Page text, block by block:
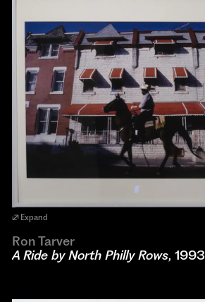
Expand
Ron Tarver
A Ride by North Philly Rows, 1993